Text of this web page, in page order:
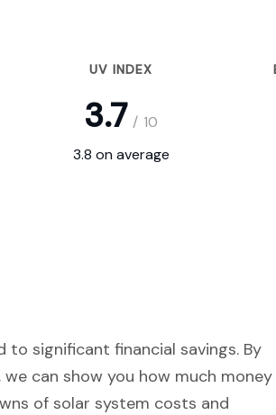
UV INDEX
3.7 / 10
3.8 on average
to significant financial savings. By
can show you how much money
of solar system costs and